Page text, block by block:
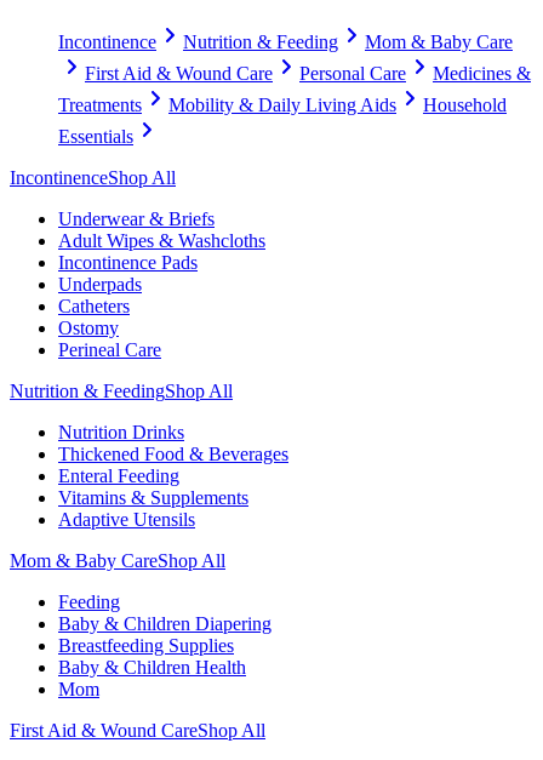
Incontinence Nutrition & Feeding
Mom & Baby Care
First Aid & Wound Care
Personal Care
Medicines &
Treatments
Mobility & Daily Living Aids
Household
Essentials
IncontinenceShop All
Underwear & Briefs
Adult Wipes & Washcloths
Incontinence Pads
Underpads
Catheters
Ostomy
Perineal Care
Nutrition & FeedingShop All
Nutrition Drinks
Thickened Food & Beverages
Enteral Feeding
Vitamins & Supplements
Adaptive Utensils
Mom & Baby CareShop All
Feeding
Baby & Children Diapering
Breastfeeding Supplies
Baby & Children Health
Mom
First Aid & Wound CareShop All